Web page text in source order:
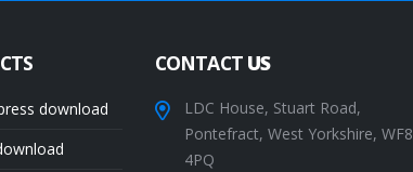
download
CONTACTUS
LDC House, Stuart Road,
Pontefract, West Yorkshire, WF8
4PQ